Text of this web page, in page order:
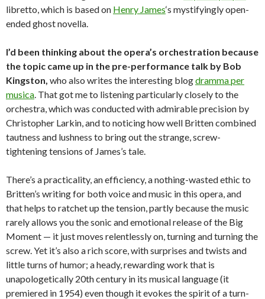
libretto, which is based on Henry James‘s mystifyingly open-
ended ghost novella.
I’d been thinking about the opera’s orchestration because
the topic came up in the pre-performance talk by Bob
Kingston, who also writes the interesting blogdramma per
musica. That got me to listening particularly closely to the
orchestra, which was conducted with admirable precision by
Christopher Larkin, and to noticing how well Britten combined
tautness and lushness to bring out the strange, screw-
tightening tensions of James’s tale.
There’s a practicality, an efficiency, a nothing-wasted ethic to
Britten’s writing for both voice and music in this opera, and
that helps to ratchet up the tension, partly because the music
rarely allows you the sonic and emotional release of the Big
Moment — it just moves relentlessly on, turning and turning the
screw. Yet it’s also a rich score, with surprises and twists and
little turns of humor; a heady, rewarding work that is
unapologetically 20th century in its musical language (it
premiered in 1954) even though it evokes the spirit of a turn-